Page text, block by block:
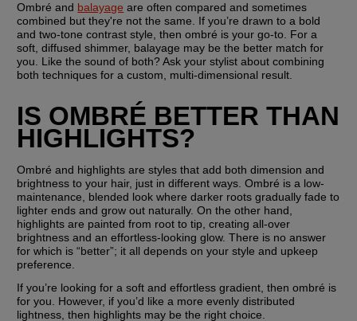
Ombré and balayage are often compared and sometimes
combined but they're not the same. If you’re drawn to a bold
and two-tone contrast style, then ombré is your go-to. For a
soft, diffused shimmer, balayage may be the better match for
you. Like the sound of both? Ask your stylist about combining
both techniques for a custom, multi-dimensional result.
IS OMBRÉ BETTER THAN
HIGHLIGHTS?
Ombré and highlights are styles that add both dimension and
brightness to your hair, just in different ways. Ombré is a low-
maintenance, blended look where darker roots gradually fade to
lighter ends and grow out naturally. On the other hand,
highlights are painted from root to tip, creating all-over
brightness and an effortless-looking glow. There is no answer
for which is “better”; it all depends on your style and upkeep
preference.
If you’re looking for a soft and effortless gradient, then ombré is
for you. However, if you’d like a more evenly distributed
lightness, then highlights may be the right choice.